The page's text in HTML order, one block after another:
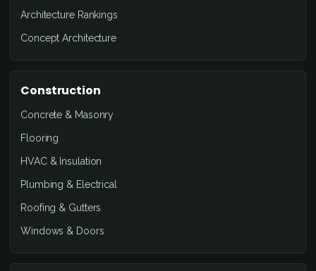
Architecture Rankings
Concept Architecture
Construction
Concrete & Masonry
Flooring
HVAC & Insulation
Plumbing & Electrical
Roofing & Gutters
Windows & Doors